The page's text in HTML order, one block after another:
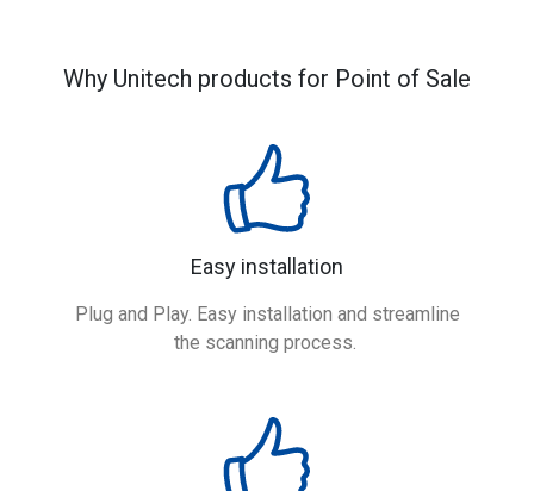
Why Unitech products for Point of Sale
Easy installation
Plug and Play. Easy installation and streamline
the scanning process.